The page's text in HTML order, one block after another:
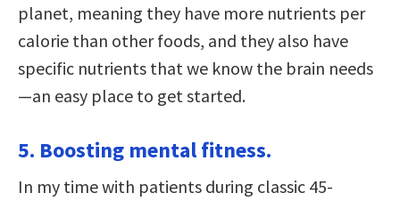
planet, meaning they have more nutrients per
calorie than other foods, and they also have
specific nutrients that we know the brain needs
—an easy place to get started.
5. Boosting mental fitness.
In my time with patients during classic 45-